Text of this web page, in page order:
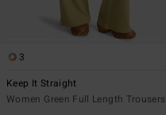
3
Keep It Straight
Women Green Full Length Trousers